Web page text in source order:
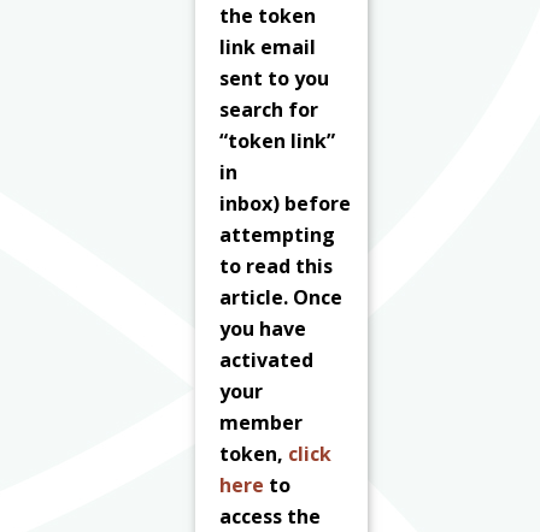
the token
link email
sent to you
search for
“token link”
in
inbox) before
attempting
to read this
article. Once
you have
activated
your
member
token, click
here to
access the